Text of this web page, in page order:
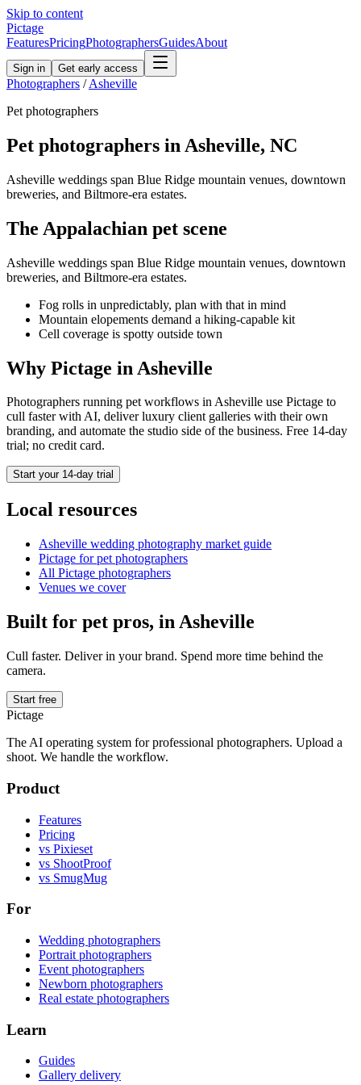
Skip to content
Pictage
FeaturesPricingPhotographersGuidesAbout
Sign in Get early access
Photographers / Asheville
Pet photographers
Pet photographers in Asheville, NC
Asheville weddings span Blue Ridge mountain venues, downtown
breweries, and Biltmore-era estates.
The Appalachian pet scene
Asheville weddings span Blue Ridge mountain venues, downtown
breweries, and Biltmore-era estates.
Fog rolls in unpredictably, plan with that in mind
Mountain elopements demand a hiking-capable kit
Cell coverage is spotty outside town
Why Pictage in Asheville
Photographers running petworkflows inAsheville use Pictage to
cull faster with AI, deliver luxury client galleries with their own
branding, and automate the studio side of the business. Free 14-day
trial; no credit card.
Start your 14-day trial
Local resources
Asheville wedding photography market guide
Pictage forpet photographers
All Pictage photographers
Venues we cover
Built for pet pros, in Asheville
Cull faster. Deliver in your brand. Spend more time behind the
camera.
Start free
Pictage
The AI operating system for professional photographers. Upload a
shoot. We handle the workflow.
Product
Features
Pricing
vs Pixieset
vs ShootProof
vs SmugMug
For
Wedding photographers
Portrait photographers
Event photographers
Newborn photographers
Real estate photographers
Learn
Guides
Gallery delivery